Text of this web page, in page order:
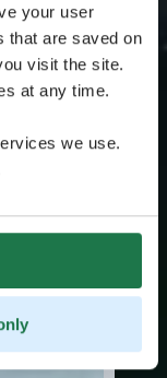
your user
that are saved on
visit the site.
at any time.
we use.